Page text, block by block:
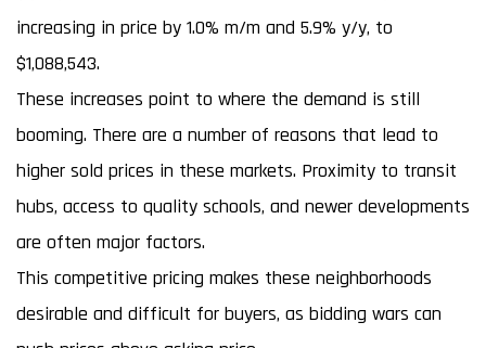
increasing in price by 1.0% m/m and 5.9% y/y, to
$1,088,543.
These increases point to where the demand is still
booming. There are a number of reasons that lead to
higher sold prices in these markets. Proximity to transit
hubs, access to quality schools, and newer developments
are often major factors.
This competitive pricing makes these neighborhoods
desirable and difficult for buyers, as bidding wars can